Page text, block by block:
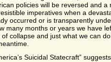
policies will be reversed and a
imperatives when a
occurred or is transparently
many months or years we have
of collapse and just what we can
Suicidal Statecraft”